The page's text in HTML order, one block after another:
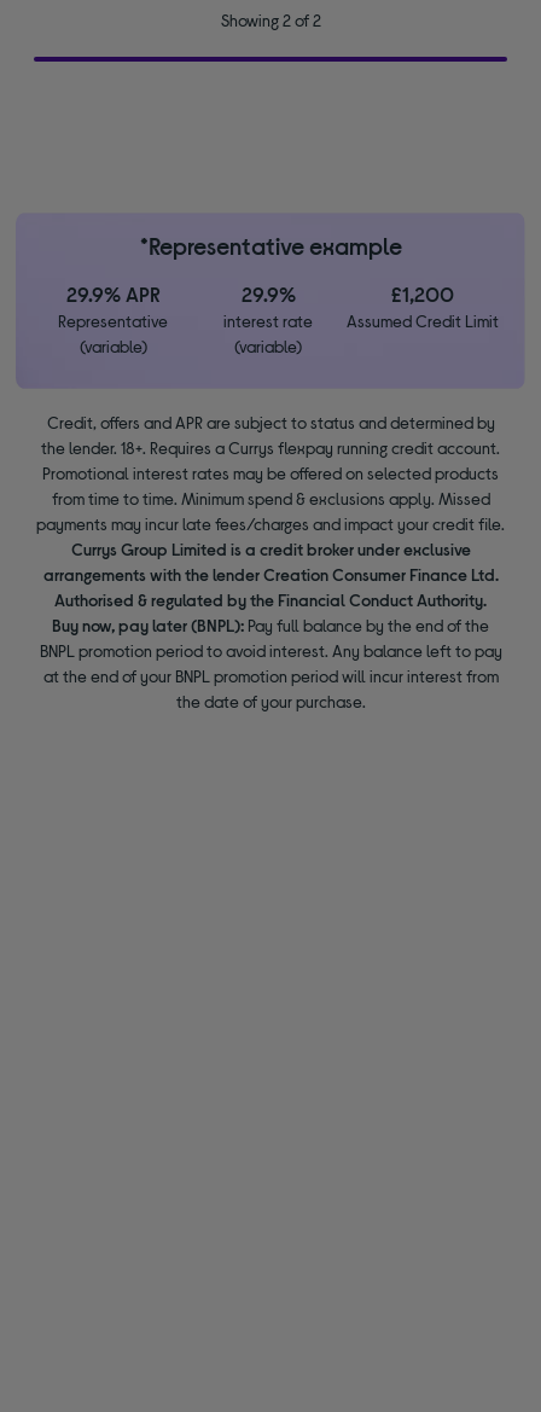
Showing 2 of 2
*Representative example
29.9% APR
Representative
(variable)
29.9%
interest rate
(variable)
£1,200
Assumed Credit Limit
Credit, offers and APR are subject to status and determined by
the lender. 18+. Requires a Currys flexpay running credit account.
Promotional interest rates may be offered on selected products
from time to time. Minimum spend & exclusions apply. Missed
payments may incur late fees/charges and impact your credit file.
Currys Group Limited is a credit broker under exclusive
arrangements with the lender Creation Consumer Finance Ltd.
Authorised & regulated by the Financial Conduct Authority.
Buy now, pay later (BNPL): Pay full balance by the end of the
BNPL promotion period to avoid interest. Any balance left to pay
at the end of your BNPL promotion period will incur interest from
the date of your purchase.